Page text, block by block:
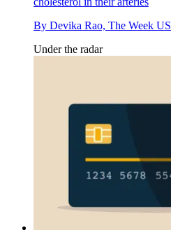
By Devika Rao, The Week US
Under the radar